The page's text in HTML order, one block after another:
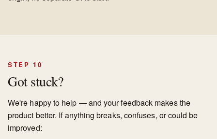
STEP 10
Got stuck?
We're happy to help — and your feedback makes the
product better. If anything breaks, confuses, or could be
improved: